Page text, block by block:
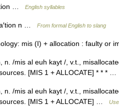
… English syllables
n … From formal English to slang
mis (I) + allocation : faulty or
/mis al euh kayt /, v.t.,
[MIS 1 + ALLOCATE] * * * …
/mis al euh kayt /, v.t.,
[MIS 1 + ALLOCATE] …